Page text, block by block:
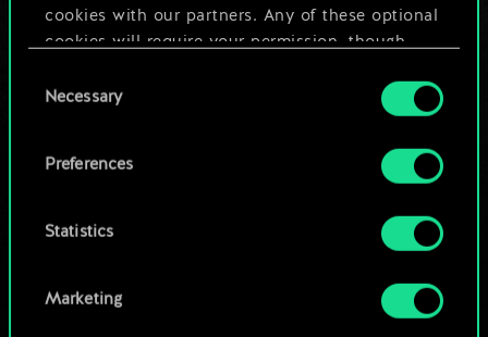
cookies with our partners. Any of these optional
cookies will require your permission, though.
You’ll find all the details regarding our use of
cookies and tweak your preferences regarding
Selection
Necessary
Preferences
Statistics
Marketing
Edit Deck